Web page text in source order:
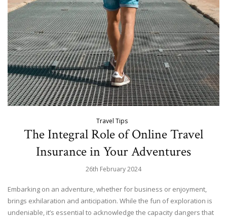
Travel Tips
The Integral Role of Online Travel
Insurance in Your Adventures
26th February 2024
Embarking on an adventure, whether for business or enjoyment,
brings exhilaration and anticipation. While the fun of exploration is
undeniable, it’s essential to acknowledge the capacity dangers that